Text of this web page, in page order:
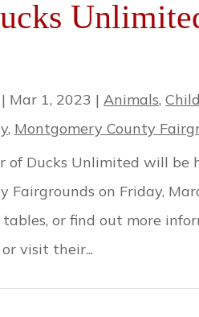
| Mar 1, 2023 | Animals,
, Montgomery County
of Ducks Unlimited will
Fairgrounds on Friday,
or find out more
visit their...